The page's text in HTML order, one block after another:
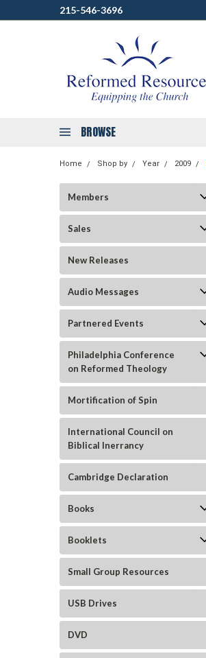
215-546-3696
BROWSE
Home Shop by Year 2009
Members
Sales
New Releases
Audio Messages
Partnered Events
Philadelphia Conference
on Reformed Theology
Mortification of Spin
International Council on
Biblical Inerrancy
Cambridge Declaration
Books
Booklets
Small Group Resources
USB Drives
DVD